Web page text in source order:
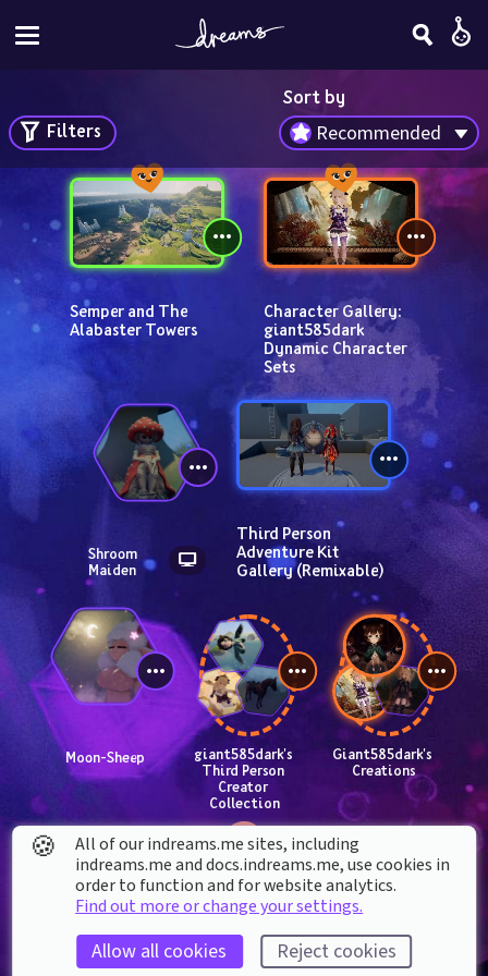
Sort by
Recommended
Filters
Semper and The
Alabaster Towers
Character Gallery:
giant585dark
Dynamic Character
Sets
Shroom
Maiden
Third Person
Adventure Kit
Gallery (Remixable)
Moon-Sheep
giant585dark's
Third Person
Creator
Collection
Giant585dark's
Creations
🍪
All of our indreams.me sites, including
indreams.me and docs.indreams.me,​ use cookies in
order to function and for website analytics.
Find out more or change your settings.
Allow all cookies Reject cookies